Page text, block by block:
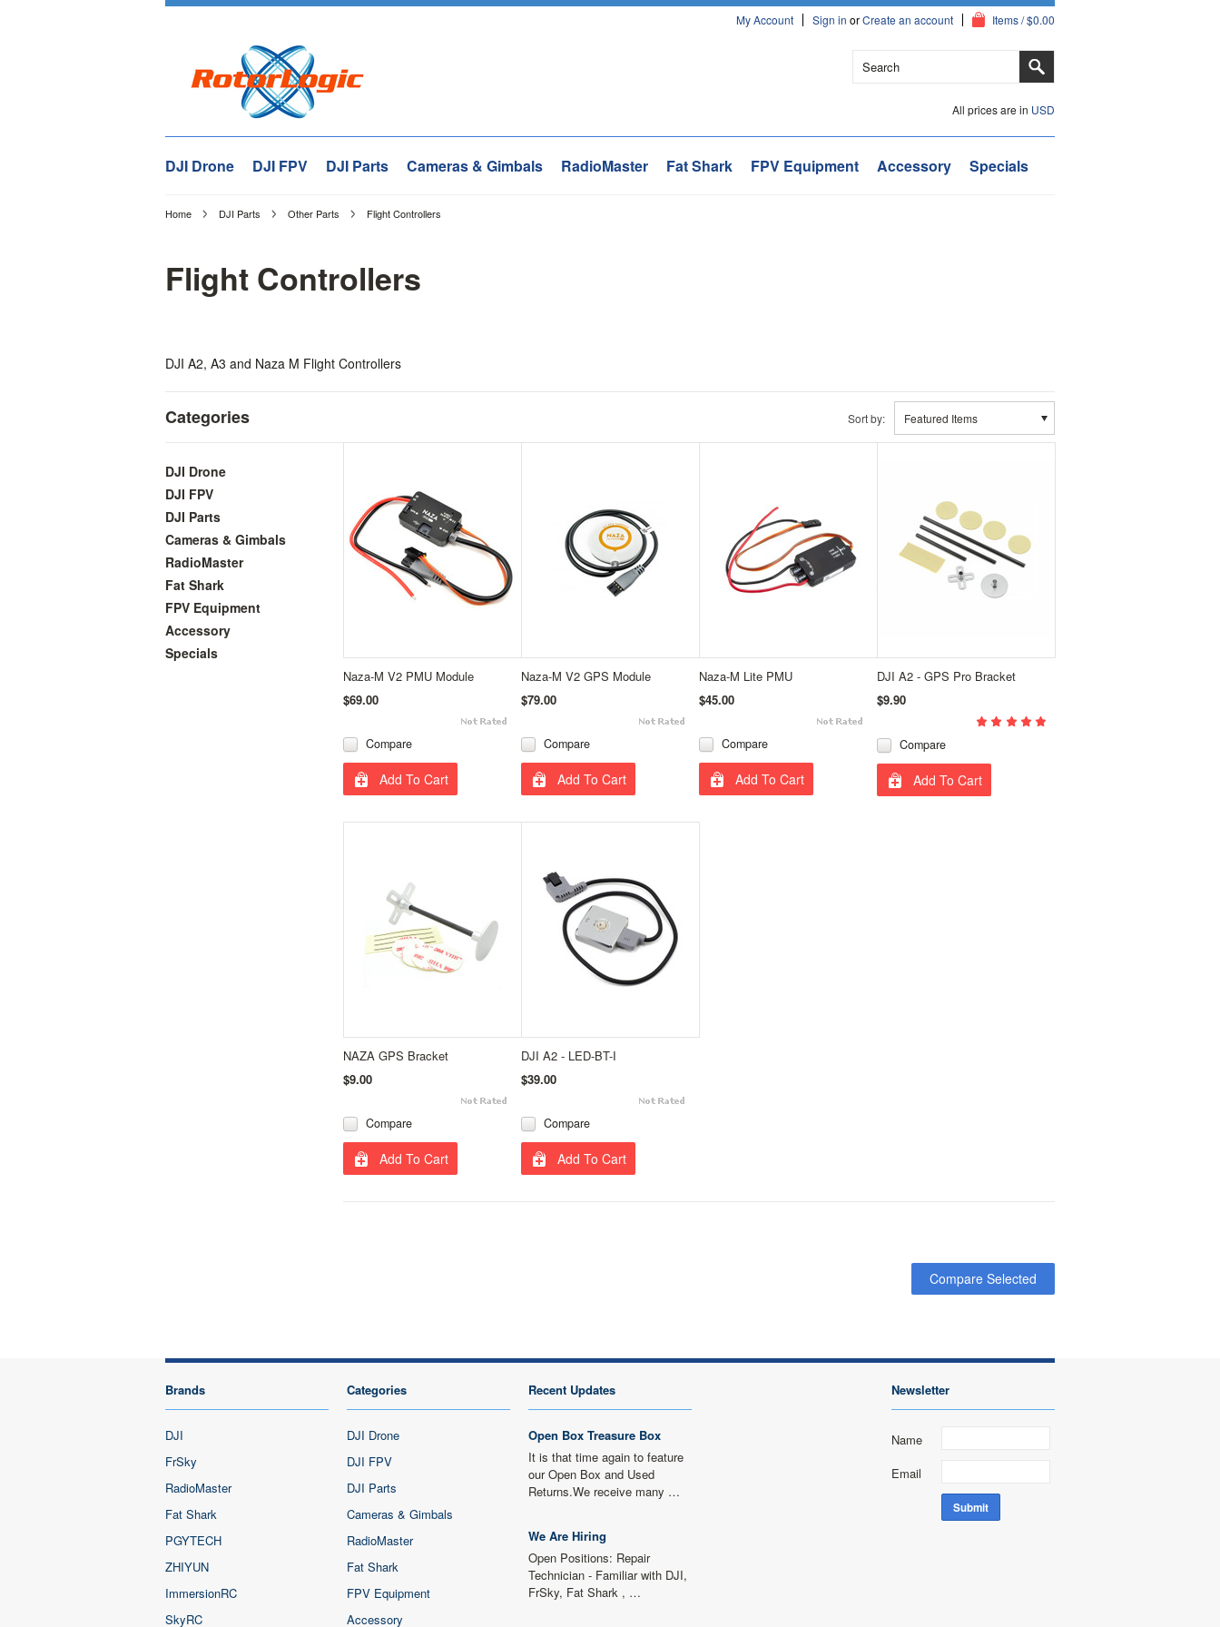
My Account Sign in orCreate an account Items / $0.00
All prices are in USD
DJI Drone DJI FPV DJI Parts Cameras & Gimbals RadioMaster Fat Shark FPV Equipment Accessory Specials
Home DJI Parts Other Parts Flight Controllers
Flight Controllers
DJI A2, A3 and Naza M Flight Controllers
Categories
DJI Drone
DJI FPV
DJI Parts
Cameras & Gimbals
RadioMaster
Fat Shark
FPV Equipment
Accessory
Specials
Sort by: Featured Items
Naza-M V2 PMU Module
$69.00
Compare
Add To Cart
Naza-M V2 GPS Module
$79.00
Compare
Add To Cart
Naza-M Lite PMU
$45.00
Compare
Add To Cart
DJI A2 - GPS Pro Bracket
$9.90
Compare
Add To Cart
NAZA GPS Bracket
$9.00
Compare
Add To Cart
DJI A2 - LED-BT-I
$39.00
Compare
Add To Cart
Brands
DJI
FrSky
RadioMaster
Fat Shark
PGYTECH
ZHIYUN
ImmersionRC
SkyRC
Categories
DJI Drone
DJI FPV
DJI Parts
Cameras & Gimbals
RadioMaster
Fat Shark
FPV Equipment
Accessory
Recent Updates
Open Box Treasure Box
It is that time again to feature
our Open Box and Used
Returns.We receive many …
We Are Hiring
Open Positions: Repair
Technician - Familiar with DJI,
FrSky, Fat Shark , …
Newsletter
Name
Email